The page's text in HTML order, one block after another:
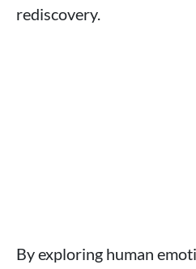
rediscovery.
By exploring human